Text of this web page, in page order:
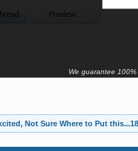
We guarantee 100%
Not Sure Where to Put